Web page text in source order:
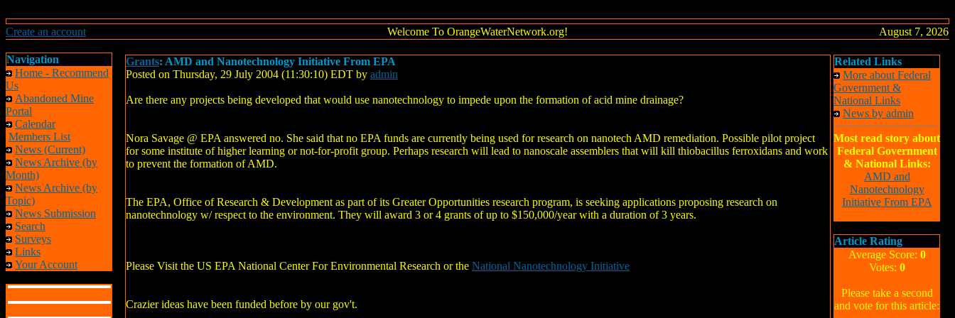
Create an account Welcome To OrangeWaterNetwork.org! August 7, 2026
Navigation
Home - Recommend
Us
Abandoned Mine
Portal
Calendar
Members List
News (Current)
News Archive (by
Month)
News Archive (by
Topic)
News Submission
Search
Surveys
Links
Your Account
Grants: AMD and Nanotechnology Initiative From EPA
Posted on Thursday, 29 July 2004 (11:30:10) EDT by admin
Are there any projects being developed that would use nanotechnology to impede upon the formation of acid mine drainage?
Nora Savage @ EPA answered no. She said that no EPA funds are currently being used for research on nanotech AMD remediation. Possible pilot project
for some institute of higher learning or not-for-profit group. Perhaps research will lead to nanoscale assemblers that will kill thiobacillus ferroxidans and work
to prevent the formation of AMD.
The EPA, Office of Research & Development as part of its Greater Opportunities research program, is seeking applications proposing research on
nanotechnology w/ respect to the environment. They will award 3 or 4 grants of up to $150,000/year with a duration of 3 years.
Please Visit the US EPA National Center For Environmental Research or the National Nanotechnology Initiative
Crazier ideas have been funded before by our gov't.
Related Links
More about Federal
Government &
National Links
News by admin
Most read story about
Federal Government
& National Links:
AMD and
Nanotechnology
Initiative From EPA
Article Rating
Average Score: 0
Votes: 0
Please take a second
and vote for this article: